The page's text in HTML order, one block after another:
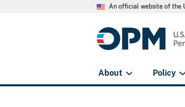
An official website of the
About Policy